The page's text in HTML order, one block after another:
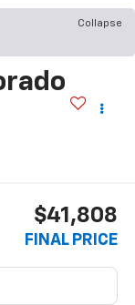
Collapse
$41,808
FINAL PRICE